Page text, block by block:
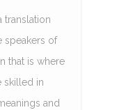
translation
speakers of
that is where
skilled in
and